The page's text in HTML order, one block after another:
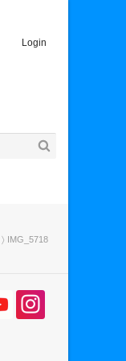
Login
〉 IMG_5718